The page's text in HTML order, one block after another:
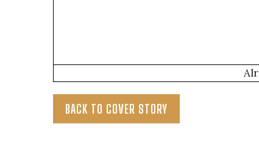
BACK TO COVER STORY